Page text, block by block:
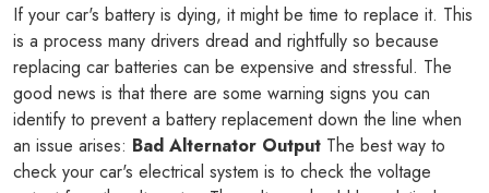
If your car's battery is dying, it might be time to replace it. This
is a process many drivers dread and rightfully so because
replacing car batteries can be expensive and stressful. The
good news is that there are some warning signs you can
identify to prevent a battery replacement down the line when
an issue arises: Bad Alternator Output The best way to
check your car's electrical system is to check the voltage